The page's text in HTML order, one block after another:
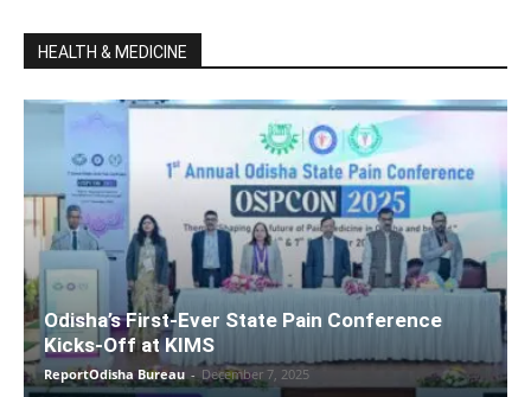
HEALTH & MEDICINE
Odisha’s First-Ever State Pain Conference
Kicks-Off at KIMS
ReportOdisha Bureau - December 7, 2025